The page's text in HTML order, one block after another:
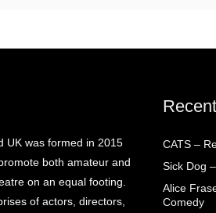
UK was formed in 2015
both amateur and
on an equal footing.
of actors, directors,
Recent
CATS –
Sick Dog
Alice
Comedy